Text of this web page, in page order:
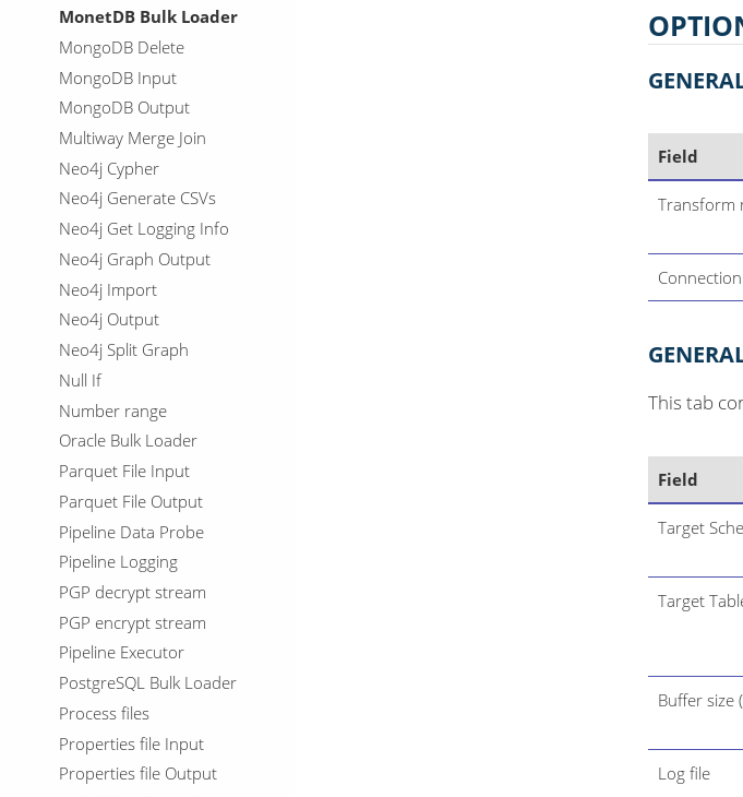
MonetDB Bulk Loader
MongoDB Delete
MongoDB Input
MongoDB Output
Multiway Merge Join
Neo4j Cypher
Neo4j Generate CSVs
Neo4j Get Logging Info
Neo4j Graph Output
Neo4j Import
Neo4j Output
Neo4j Split Graph
Null If
Number range
Oracle Bulk Loader
Parquet File Input
Parquet File Output
Pipeline Data Probe
Pipeline Logging
PGP decrypt stream
PGP encrypt stream
Pipeline Executor
PostgreSQL Bulk Loader
Process files
Properties file Input
Properties file Output
Field
Transform
Connection
This tab
Field
Target
Target
Buffer size
Log file